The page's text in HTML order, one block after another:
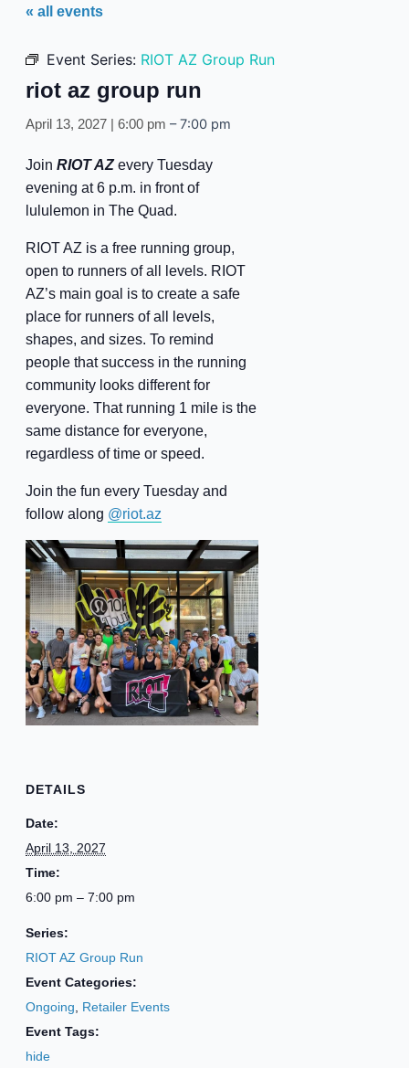
« all events
Event Series: RIOT AZ Group Run
riot az group run
April 13, 2027 | 6:00 pm –7:00 pm
Join RIOT AZevery Tuesday
evening at 6 p.m. in front of
lululemon in The Quad.
RIOT AZ is a free running group,
open to runners of all levels. RIOT
AZ’s main goal is to create a safe
place for runners of all levels,
shapes, and sizes. To remind
people that success in the running
community looks different for
everyone. That running 1 mile is the
same distance for everyone,
regardless of time or speed.
Join the fun every Tuesday and
follow along @riot.az
DETAILS
Date:
April 13, 2027
Time:
6:00 pm – 7:00 pm
Series:
RIOT AZ Group Run
Event Categories:
Ongoing
Retailer Events
Event Tags:
hide